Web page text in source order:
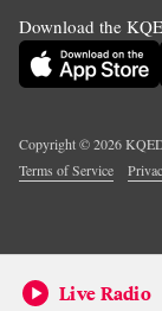
Download the
Copyright ©2026
Terms of Service
Live Radio